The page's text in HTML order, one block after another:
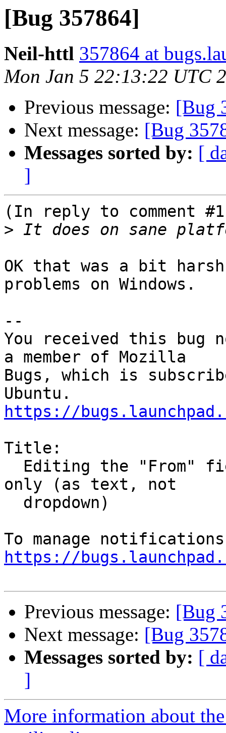
[Bug 357864]
Neil-httl 357864 at
Mon Jan 5 22:13:22 UTC
Previous message: [Bug
Next message: [Bug
Messages sorted by: [
]
(In reply to comment
>
OK that was a bit
problems on Windows.
--
You received this bug
a member of Mozilla
Bugs, which is
https://
Title:
only (as text, not
https://
Previous message: [Bug
Next message: [Bug
Messages sorted by: [
]
More information about